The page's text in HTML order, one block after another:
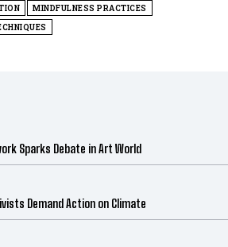
MINDFULNESS PRACTICES
Sparks Debate in Art World
Demand Action on Climate